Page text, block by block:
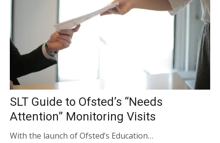
SLT Guide to Ofsted’s “Needs
Attention” Monitoring Visits
With the launch of Ofsted’s Education…